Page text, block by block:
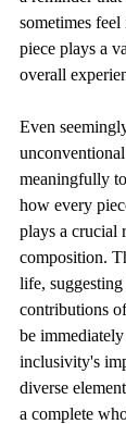
sometimes
piece plays a
overall
Even
meaningfully
how every
plays a crucial
composition.
life,
contributions
be
inclusivity's
diverse
a complete